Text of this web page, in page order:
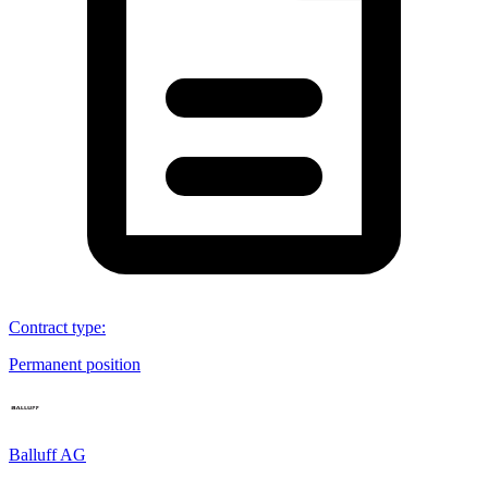
Contract type:
Permanent position
Balluff AG